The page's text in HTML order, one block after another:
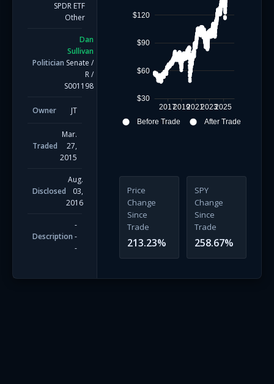
SPDR ETF
Other
Politician
Dan
Sullivan
Senate /
R/
S001198
Owner JT
Traded
Mar.
27,
2015
Disclosed
Aug.
03,
2016
Description
-
-
-
$30
$60
$90
$120
20172019202120232025
Before Trade
After Trade
Price
Change
Since
Trade
213.23%
SPY
Change
Since
Trade
258.67%